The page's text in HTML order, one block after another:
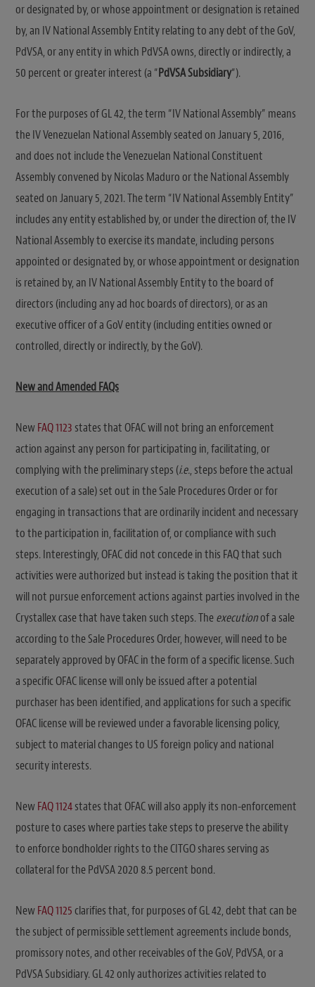
or designated by, or whose appointment or designation is retained
by, an IV National Assembly Entity relating to any debt of the GoV,
PdVSA, or any entity in which PdVSA owns, directly or indirectly, a
50 percent or greater interest (a “PdVSA Subsidiary“).
For the purposes of GL 42, the term “IV National Assembly” means
the IV Venezuelan National Assembly seated on January 5, 2016,
and does not include the Venezuelan National Constituent
Assembly convened by Nicolas Maduro or the National Assembly
seated on January 5, 2021. The term “IV National Assembly Entity”
includes any entity established by, or under the direction of, the IV
National Assembly to exercise its mandate, including persons
appointed or designated by, or whose appointment or designation
is retained by, an IV National Assembly Entity to the board of
directors (including any ad hoc boards of directors), or as an
executive officer of a GoV entity (including entities owned or
controlled, directly or indirectly, by the GoV).
New and Amended FAQs
NewFAQ 1123 states that OFAC will not bring an enforcement
action against any person for participating in, facilitating, or
complying with the preliminary steps (i.e., steps before the actual
execution of a sale) set out in the Sale Procedures Order or for
engaging in transactions that are ordinarily incident and necessary
to the participation in, facilitation of, or compliance with such
steps. Interestingly, OFAC did not concede in this FAQ that such
activities were authorized but instead is taking the position that it
will not pursue enforcement actions against parties involved in the
Crystallex case that have taken such steps. Theexecutionof a sale
according to the Sale Procedures Order, however, will need to be
separately approved by OFAC in the form of a specific license. Such
a specific OFAC license will only be issued after a potential
purchaser has been identified, and applications for such a specific
OFAC license will be reviewed under a favorable licensing policy,
subject to material changes to US foreign policy and national
security interests.
NewFAQ 1124states that OFAC will also apply its non-enforcement
posture to cases where parties take steps to preserve the ability
to enforce bondholder rights to the CITGO shares serving as
collateral for the PdVSA 2020 8.5 percent bond.
NewFAQ 1125clarifies that, for purposes of GL 42, debt that can be
the subject of permissible settlement agreements include bonds,
promissory notes, and other receivables of the GoV, PdVSA, or a
PdVSA Subsidiary. GL 42 only authorizes activities related to